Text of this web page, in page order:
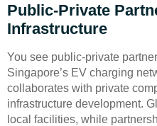
Public-Private
Infrastructure
You see public-private
Singapore’s EV charging
collaborates with private
infrastructure development.
local facilities, while